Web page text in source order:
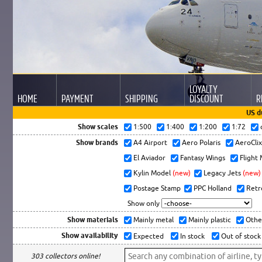
HOME PAYMENT SHIPPING
LOYALTY
DISCOUNT
US
Show scales
1:500 1:400 1:200 1:72
Show brands A4 Airport Aero Polaris
El Aviador
Fantasy Wings
Flight
Kylin Model (new) Legacy Jets (new)
Postage Stamp
PPC Holland
Show only
Show materials Mainly metal Mainly plastic
Show availability Expected In stock Out of stock
303 collectors online!